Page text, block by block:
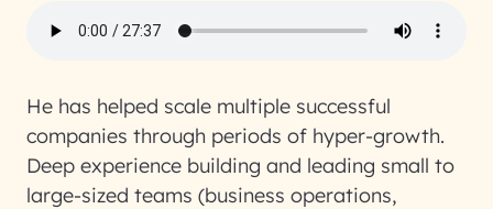
He has helped scale multiple successful
companies through periods of hyper-growth.
Deep experience building and leading small to
large-sized teams (business operations,